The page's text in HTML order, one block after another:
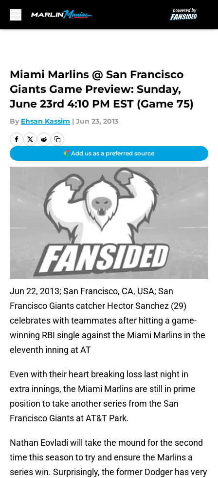
Miami Marlins @ San Francisco
Giants Game Preview: Sunday,
June 23rd 4:10 PM EST (Game 75)
By Ehsan Kassim | Jun 23, 2013
Add us as a preferred source
Jun 22, 2013; San Francisco, CA, USA; San
Francisco Giants catcher Hector Sanchez (29)
celebrates with teammates after hitting a game-
winning RBI single against the Miami Marlins in the
eleventh inning at AT
Even with their heart breaking loss last night in
extra innings, the Miami Marlins are still in prime
position to take another series from the San
Francisco Giants at AT&T Park.
Nathan Eovladi will take the mound for the second
time this season to try and ensure the Marlins a
series win. Surprisingly, the former Dodger has very